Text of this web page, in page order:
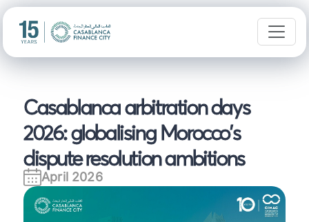
Casablanca arbitration days
2026: globalising Morocco's
dispute resolution ambitions
April 2026